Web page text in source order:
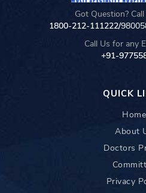
Got Question?
1800-212-111222/
Call Us for any
+91-
QUICK
Home
About
Doctors
Privacy